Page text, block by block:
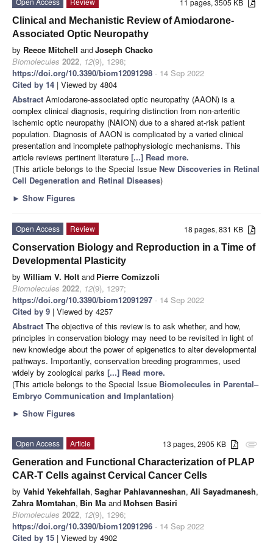
Clinical and Mechanistic Review of Amiodarone-
Associated Optic Neuropathy
by Reece Mitchell andJoseph Chacko
Biomolecules 2022, 12(9), 1298;
https://doi.org/10.3390/biom12091298 - 14 Sep 2022
Cited by 14 | Viewed by 4804
Abstract Amiodarone-associated optic neuropathy (AAON) is a
complex clinical diagnosis, requiring distinction from non-arteritic
ischemic optic neuropathy (NAION) due to a shared at-risk patient
population. Diagnosis of AAON is complicated by a varied clinical
presentation and incomplete pathophysiologic mechanisms. This
article reviews pertinent literature [...] Read more.
(This article belongs to the Special Issue New Discoveries in Retinal
Cell Degeneration and Retinal Diseases)
► Show Figures
18 pages, 831 KB
Open Access
Review
Conservation Biology and Reproduction in a Time of
Developmental Plasticity
by William V. Holt and Pierre Comizzoli
Biomolecules 2022, 12(9), 1297;
https://doi.org/10.3390/biom12091297 - 14 Sep 2022
Cited by 9 | Viewed by 4257
Abstract The objective of this review is to ask whether, and how,
principles in conservation biology may need to be revisited in light of
new knowledge about the power of epigenetics to alter developmental
pathways. Importantly, conservation breeding programmes, used
widely by zoological parks [...] Read more.
(This article belongs to the Special Issue Biomolecules in Parental–
Embryo Communication and Implantation)
► Show Figures
attachment
13 pages, 2905 KB
Open Access
Article
Generation and Functional Characterization of PLAP
CAR-T Cells against Cervical Cancer Cells
by Vahid Yekehfallah, Saghar Pahlavanneshan, Ali Sayadmanesh,
Zahra Momtahan, Bin Ma andMohsen Basiri
Biomolecules 2022, 12(9), 1296;
https://doi.org/10.3390/biom12091296 - 14 Sep 2022
Cited by 15 | Viewed by 4902